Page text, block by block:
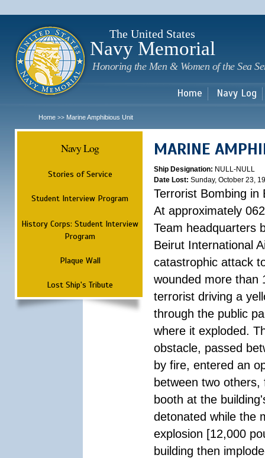
The United States
Navy Memorial
Honoring the Men & Women of the Sea
Home Navy Log
Home >> Marine Amphibious Unit
Navy Log
Stories of Service
Student Interview Program
History Corps: Student Interview
Program
Plaque Wall
Lost Ship's Tribute
MARINE
Ship Designation: NULL-NULL
Date Lost: Sunday, October 23,
Terrorist Bombing in
At approximately
Team headquarters
Beirut International
catastrophic attack
wounded more than
terrorist driving a
through the public
where it exploded.
obstacle, passed
by fire, entered an
between two
booth at the
detonated while the
explosion [12,000
building then